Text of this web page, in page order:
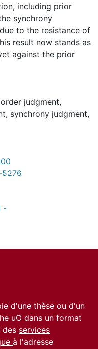
including prior
synchrony
to the resistance of
result now stands as
against the prior
judgment,
, synchrony judgment,
5276
-
d'une thèse ou d'un
uO dans un format
des services
à l'adresse